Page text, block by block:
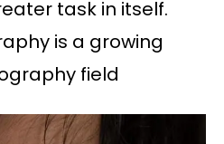
task in itself.
is a growing
field